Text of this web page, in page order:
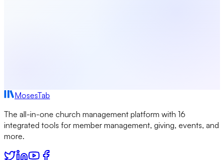
MosesTab
The all-in-one church management platform with 16
integrated tools for member management, giving, events, and
more.